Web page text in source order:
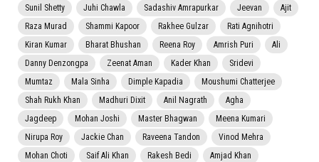
Sunil Shetty
Juhi Chawla Sadashiv Amrapurkar Jeevan
Ajit
Raza Murad
Shammi Kapoor Rakhee Gulzar
Rati Agnihotri
Kiran Kumar
Bharat Bhushan Reena Roy Amrish Puri
Ali
Danny Denzongpa
Zeenat Aman Kader Khan
Sridevi
Mumtaz
Mala Sinha Dimple Kapadia
Moushumi Chatterjee
Shah Rukh Khan
Madhuri Dixit Anil Nagrath
Agha
Jagdeep
Mohan Joshi Master Bhagwan
Meena Kumari
Nirupa Roy
Jackie Chan Raveena Tandon
Vinod Mehra
Mohan Choti
Saif Ali Khan Rakesh Bedi
Amjad Khan